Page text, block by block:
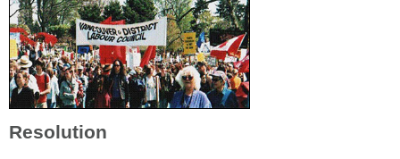
Resolution